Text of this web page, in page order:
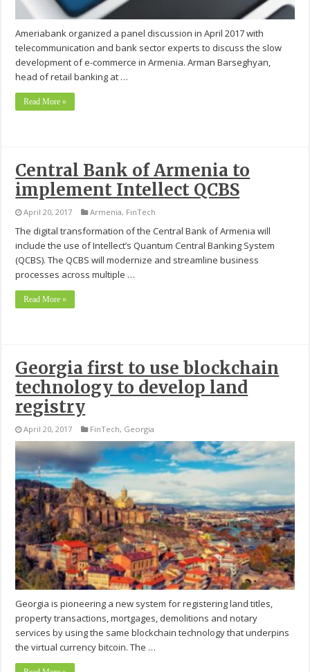
Ameriabank organized a panel discussion in April 2017 with
telecommunication and bank sector experts to discuss the slow
development of e-commerce in Armenia. Arman Barseghyan,
head of retail banking at …
Read More »
Central Bank of Armenia to
implement Intellect QCBS
April 20, 2017 Armenia, FinTech
The digital transformation of the Central Bank of Armenia will
include the use of Intellect’s Quantum Central Banking System
(QCBS). The QCBS will modernize and streamline business
processes across multiple …
Read More »
Georgia first to use blockchain
technology to develop land
registry
April 20, 2017 FinTech, Georgia
Georgia is pioneering a new system for registering land titles,
property transactions, mortgages, demolitions and notary
services by using the same blockchain technology that underpins
the virtual currency bitcoin. The …